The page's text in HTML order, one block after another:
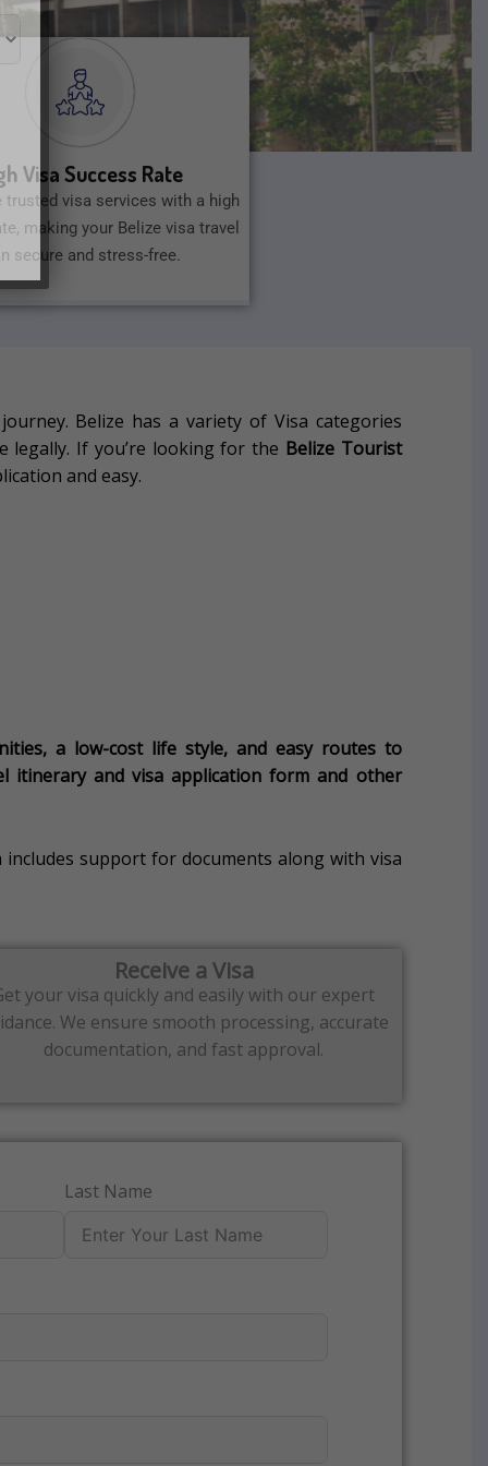
Visa Success Rate
trusted visa services with a high
making your Belize visa travel
secure and stress-free.
Belize has a variety of Visa categories
legally. If you’re looking for the Belize Tourist
and easy.
a low-cost life style, and easy routes to
itinerary and visa application form and other
support for documents along with visa
Receive a Visa
your visa quickly and easily with our expert
We ensure smooth processing, accurate
documentation, and fast approval.
Last Name